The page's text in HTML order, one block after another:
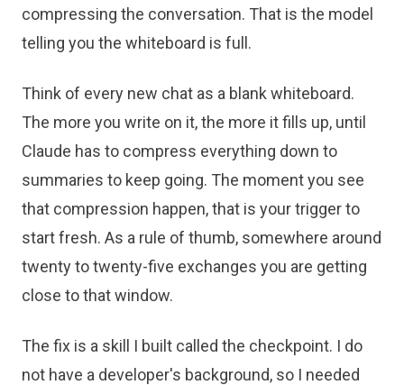
compressing the conversation. That is the model
telling you the whiteboard is full.
Think of every new chat as a blank whiteboard.
The more you write on it, the more it fills up, until
Claude has to compress everything down to
summaries to keep going. The moment you see
that compression happen, that is your trigger to
start fresh. As a rule of thumb, somewhere around
twenty to twenty-five exchanges you are getting
close to that window.
The fix is a skill I built called the checkpoint. I do
not have a developer's background, so I needed